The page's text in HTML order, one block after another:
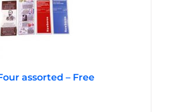
assorted – Free